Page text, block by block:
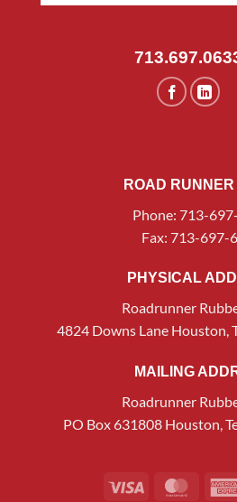
ROAD
Phone: 713-
Fax: 713-697-
PHYSICAL
Roadrunner
4824 Downs Lane Houston,
MAILING
Roadrunner
PO Box 631808 Houston,
Visa